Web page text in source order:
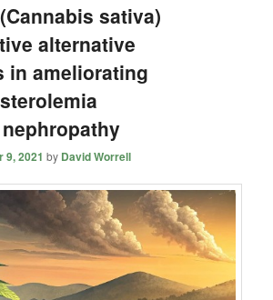
sativa)
alternative
in ameliorating
9, 2021 by David Worrell